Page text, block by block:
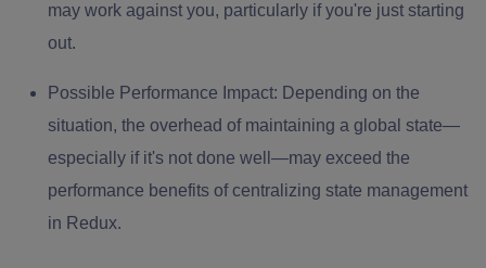
may work against you, particularly if you're just starting
out.
Possible Performance Impact: Depending on the
situation, the overhead of maintaining a global state—
especially if it's not done well—may exceed the
performance benefits of centralizing state management
in Redux.